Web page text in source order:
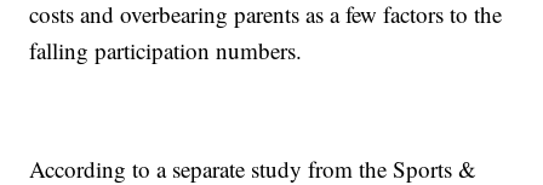
costs and overbearing parents as a few factors to the
falling participation numbers.
According to a separate study from the Sports &